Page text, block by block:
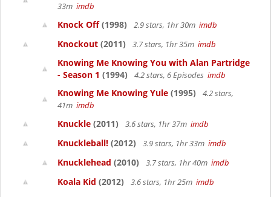
33m imdb
Knock Off(1998) 2.9 stars, 1hr 30m imdb
Knockout (2011) 3.7 stars, 1hr 35m imdb
Knowing Me Knowing You with Alan Partridge
- Season 1 (1994) 4.2 stars, 6 Episodes imdb
Knowing Me Knowing Yule (1995)
4.2 stars,
41m imdb
Knuckle (2011) 3.6 stars, 1hr 37m imdb
Knuckleball! (2012) 3.9 stars, 1hr 33m imdb
Knucklehead (2010) 3.7 stars, 1hr 40m imdb
Koala Kid (2012) 3.6 stars, 1hr 25m imdb